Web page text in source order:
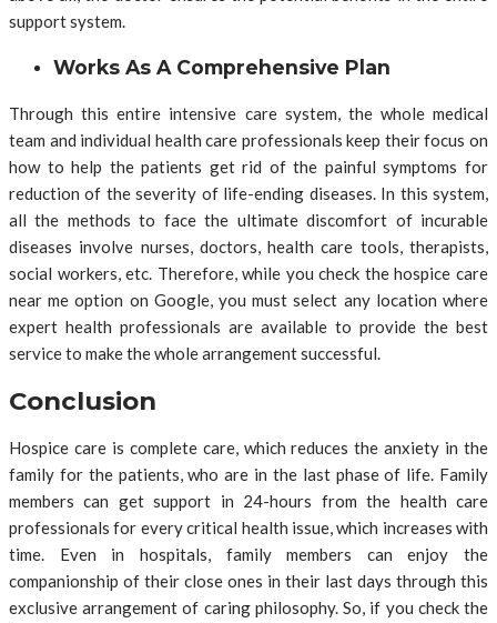
support system.
Works As A Comprehensive Plan
Through this entire intensive care system, the whole medical
team and individual health care professionals keep their focus on
how to help the patients get rid of the painful symptoms for
reduction of the severity of life-ending diseases. In this system,
all the methods to face the ultimate discomfort of incurable
diseases involve nurses, doctors, health care tools, therapists,
social workers, etc. Therefore, while you check the hospice care
near me option on Google, you must select any location where
expert health professionals are available to provide the best
service to make the whole arrangement successful.
Conclusion
Hospice care is complete care, which reduces the anxiety in the
family for the patients, who are in the last phase of life. Family
members can get support in 24-hours from the health care
professionals for every critical health issue, which increases with
time. Even in hospitals, family members can enjoy the
companionship of their close ones in their last days through this
exclusive arrangement of caring philosophy. So, if you check the